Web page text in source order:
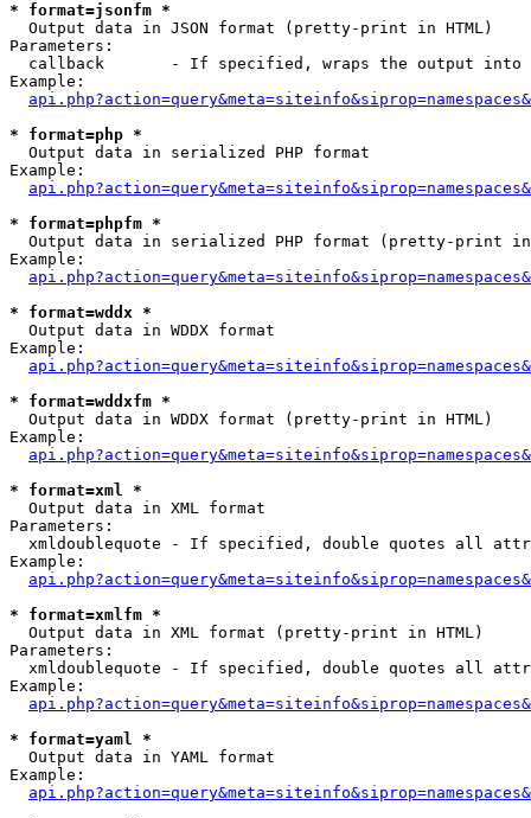
* format=jsonfm *
Output data in JSON format (pretty-print in HTML)
Parameters:
callback       - If specified, wraps the output
Example:
* format=php *
Output data in serialized PHP format
Example:
* format=phpfm *
Output data in serialized PHP format (pretty-print in
Example:
* format=wddx *
Output data in WDDX format
Example:
* format=wddxfm *
Output data in WDDX format (pretty-print in HTML)
Example:
* format=xml *
Output data in XML format
Parameters:
xmldoublequote - If specified, double quotes all
Example:
* format=xmlfm *
Output data in XML format (pretty-print in HTML)
Parameters:
xmldoublequote - If specified, double quotes all
Example:
* format=yaml *
Output data in YAML format
Example: